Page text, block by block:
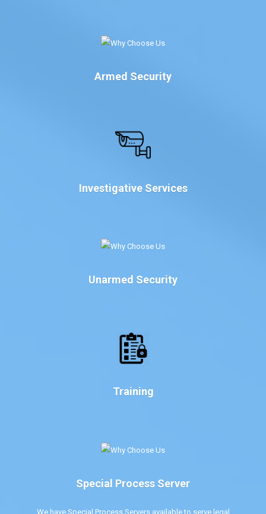
Armed Security
Investigative Services
Unarmed Security
Training
Special Process Server
We have Special Process Servers available to serve legal